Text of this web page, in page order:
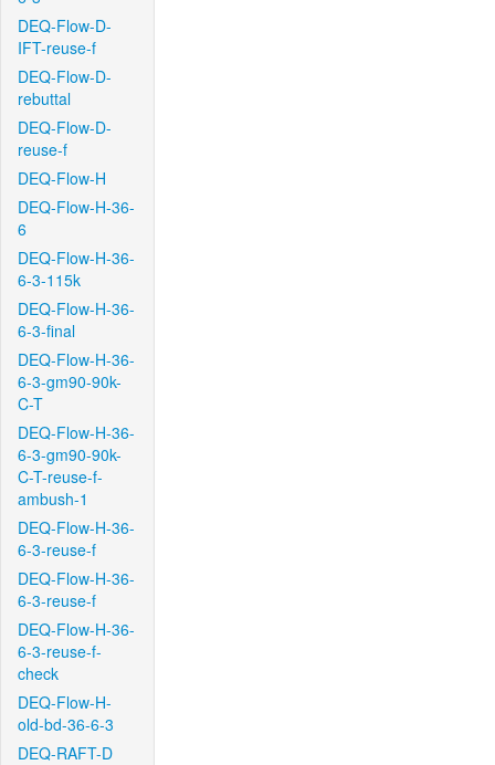
DEQ-Flow-D-
IFT-reuse-f
DEQ-Flow-D-
rebuttal
DEQ-Flow-D-
reuse-f
DEQ-Flow-H
DEQ-Flow-H-36-
6
DEQ-Flow-H-36-
6-3-115k
DEQ-Flow-H-36-
6-3-final
DEQ-Flow-H-36-
6-3-gm90-90k-
C-T
DEQ-Flow-H-36-
6-3-gm90-90k-
C-T-reuse-f-
ambush-1
DEQ-Flow-H-36-
6-3-reuse-f
DEQ-Flow-H-36-
6-3-reuse-f
DEQ-Flow-H-36-
6-3-reuse-f-
check
DEQ-Flow-H-
old-bd-36-6-3
DEQ-RAFT-D